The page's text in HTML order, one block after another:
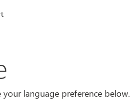
language preference below.